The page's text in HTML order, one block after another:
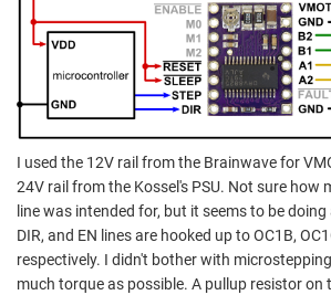
I used the 12V rail from the Brainwave for
24V rail from the Kossel's PSU. Not sure how
line was intended for, but it seems to be doing
DIR, and EN lines are hooked up to OC1B,
respectively. I didn't bother with
much torque as possible. A pullup resistor on